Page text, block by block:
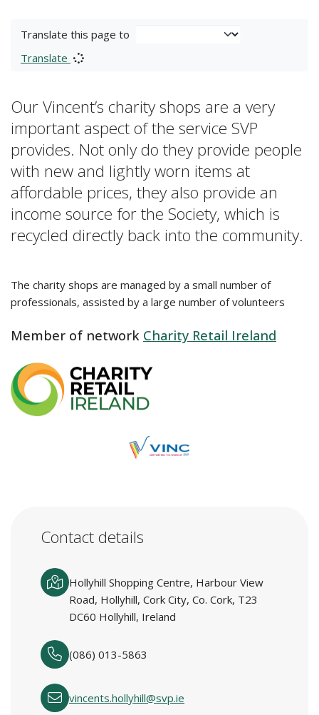
Translate this page to
Translate
Our Vincent’s charity shops are a very
important aspect of the service SVP
provides. Not only do they provide people
with new and lightly worn items at
affordable prices, they also provide an
income source for the Society, which is
recycled directly back into the community.
The charity shops are managed by a small number of
professionals, assisted by a large number of volunteers
Member of network Charity Retail Ireland
Contact details
Hollyhill Shopping Centre, Harbour View
Road, Hollyhill, Cork City, Co. Cork, T23
DC60 Hollyhill, Ireland
(086) 013-5863
vincents.hollyhill@svp.ie